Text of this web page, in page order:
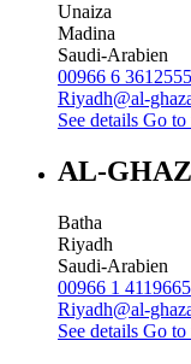
Unaiza
Madina
Saudi-Arabien
00966 6 3612555
Riyadh@al-
See details Go
AL-
Batha
Riyadh
Saudi-Arabien
00966 1 4119665
Riyadh@al-
See details Go